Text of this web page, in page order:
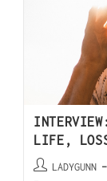
LIFE,
LADYGUNN